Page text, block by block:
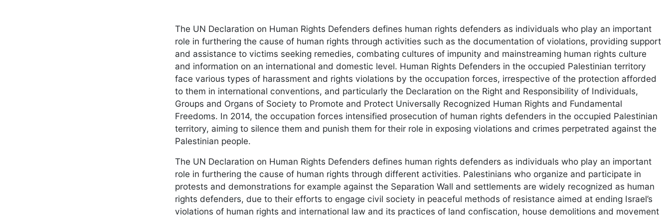
The UN Declaration on Human Rights Defenders defines human rights defenders as individuals who play an important
role in furthering the cause of human rights through activities such as the documentation of violations, providing support
and assistance to victims seeking remedies, combating cultures of impunity and mainstreaming human rights culture
and information on an international and domestic level. Human Rights Defenders in the occupied Palestinian territory
face various types of harassment and rights violations by the occupation forces, irrespective of the protection afforded
to them in international conventions, and particularly the Declaration on the Right and Responsibility of Individuals,
Groups and Organs of Society to Promote and Protect Universally Recognized Human Rights and Fundamental
Freedoms. In 2014, the occupation forces intensified prosecution of human rights defenders in the occupied Palestinian
territory, aiming to silence them and punish them for their role in exposing violations and crimes perpetrated against the
Palestinian people.
The UN Declaration on Human Rights Defenders defines human rights defenders as individuals who play an important
role in furthering the cause of human rights through different activities. Palestinians who organize and participate in
protests and demonstrations for example against the Separation Wall and settlements are widely recognized as human
rights defenders, due to their efforts to engage civil society in peaceful methods of resistance aimed at ending Israel’s
violations of human rights and international law and its practices of land confiscation, house demolitions and movement